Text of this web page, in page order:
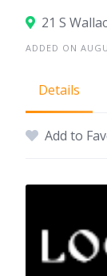
21 S
ADDED ON
Details
Add to